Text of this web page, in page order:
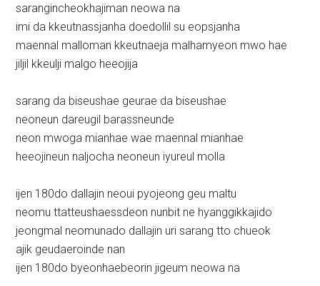
sarangincheokhajiman neowa na
imi da kkeutnassjanha doedollil su eopsjanha
maennal malloman kkeutnaeja malhamyeon mwo hae
jiljil kkeulji malgo heeojija
sarang da biseushae geurae da biseushae
neoneun dareugil barassneunde
neon mwoga mianhae wae maennal mianhae
heeojineun naljocha neoneun iyureul molla
ijen 180do dallajin neoui pyojeong geu maltu
neomu ttatteushaessdeon nunbit ne hyanggikkajido
jeongmal neomunado dallajin uri sarang tto chueok
ajik geudaeroinde nan
ijen 180do byeonhaebeorin jigeum neowa na